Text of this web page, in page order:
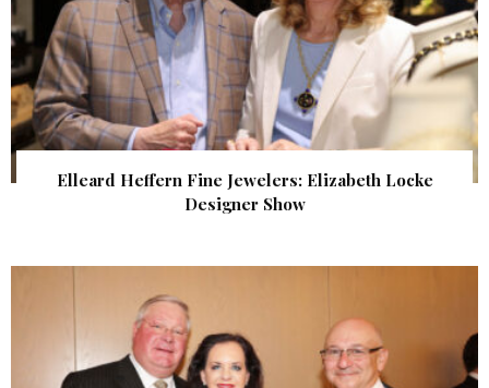
Elleard Heffern Fine Jewelers: Elizabeth Locke
Designer Show